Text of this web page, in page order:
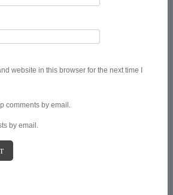
website in this browser for the next time I
comments by email.
by email.